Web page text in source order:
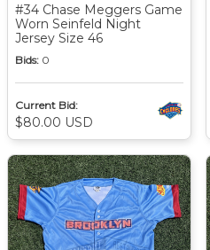
#34 Chase Meggers Game
Worn Seinfeld Night
Jersey Size 46
Bids: 0
Current Bid:
$80.00 USD